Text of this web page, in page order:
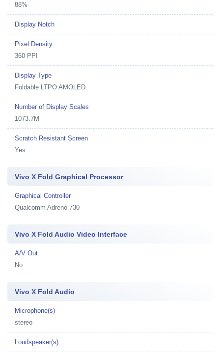
88%
Display Notch
Pixel Density
360 PPI
Display Type
Foldable LTPO AMOLED
Number of Display Scales
1073.7M
Scratch Resistant Screen
Yes
Vivo X Fold Graphical Processor
Graphical Controller
Qualcomm Adreno 730
Vivo X Fold Audio Video Interface
A/V Out
No
Vivo X Fold Audio
Microphone(s)
stereo
Loudspeaker(s)